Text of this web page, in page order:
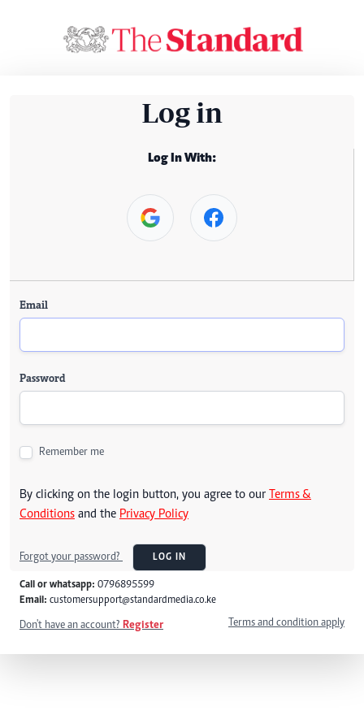
Log in
Log In With:
Email
Password
Remember me
By clicking on the login button, you agree to our Terms &
Conditions and the Privacy Policy
Forgot your password? LOG IN
Call or whatsapp: 0796895599
Email: customersupport@standardmedia.co.ke
Don't have an account? Register Terms and condition apply